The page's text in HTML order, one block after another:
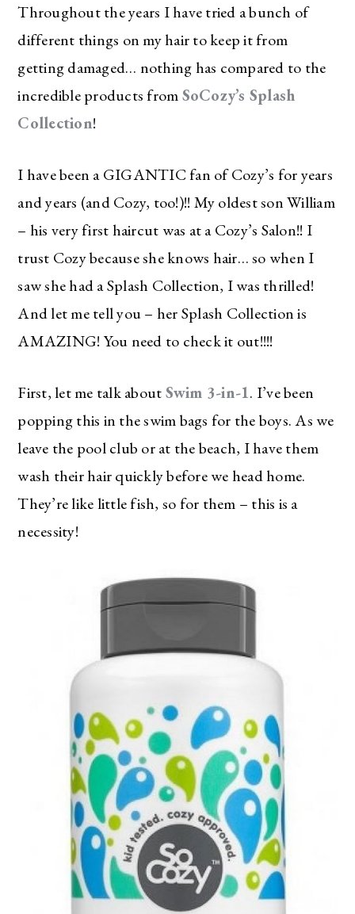
Throughout the years I have tried a bunch of
different things on my hair to keep it from
getting damaged… nothing has compared to the
incredible products fromSoCozy’s Splash
Collection!
I have been a GIGANTIC fan of Cozy’s for years
and years (and Cozy, too!)!! My oldest son William
– his very first haircut was at a Cozy’s Salon!! I
trust Cozy because she knows hair… so when I
saw she had a Splash Collection, I was thrilled!
And let me tell you – her Splash Collection is
AMAZING! You need to check it out!!!!
First, let me talk aboutSwim 3-in-1. I’ve been
popping this in the swim bags for the boys. As we
leave the pool club or at the beach, I have them
wash their hair quickly before we head home.
They’re like little fish, so for them – this is a
necessity!